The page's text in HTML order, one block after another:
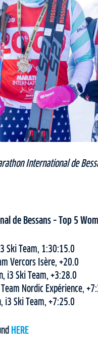
International de
de Bessans – Top 5
Ski Team, 1:30:15.0
Vercors Isère, +20.0
i3 Ski Team, +3:28.0
Nordic Expérience,
i3 Ski Team, +7:25.0
HERE